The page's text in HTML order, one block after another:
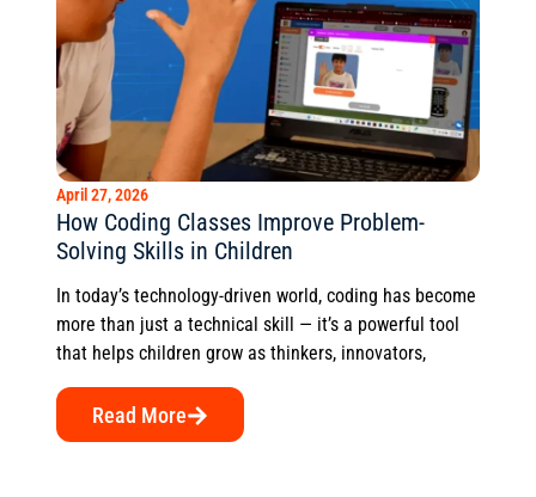
April 27, 2026
How Coding Classes Improve Problem-
Solving Skills in Children
In today’s technology-driven world, coding has become
more than just a technical skill — it’s a powerful tool
that helps children grow as thinkers, innovators,
Read More